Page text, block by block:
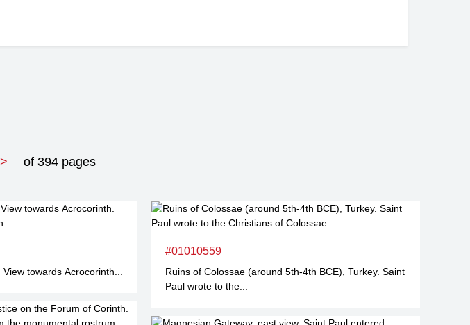
> of 394 pages
Lechaion Street in Corinth. View towards Acrocorinth...
#01010559
Ruins of Colossae (around 5th-4th BCE), Turkey. Saint
Paul wrote to the...